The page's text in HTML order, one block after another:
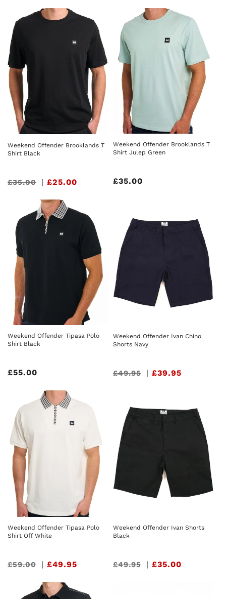
Weekend Offender Brooklands T
Shirt Black
Sale
£35.00 | £25.00
Weekend Offender Brooklands T
Shirt Julep Green
Regular
£35.00
Weekend Offender Tipasa Polo
Shirt Black
Regular
£55.00
Weekend Offender Ivan Chino
Shorts Navy
Sale
£49.95 | £39.95
Weekend Offender Tipasa Polo
Shirt Off White
Sale
£59.00 | £49.95
Weekend Offender Ivan Shorts
Black
Sale
£49.95 | £35.00